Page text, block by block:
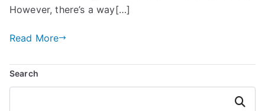
However, there’s a way[…]
Read More
Search
Search